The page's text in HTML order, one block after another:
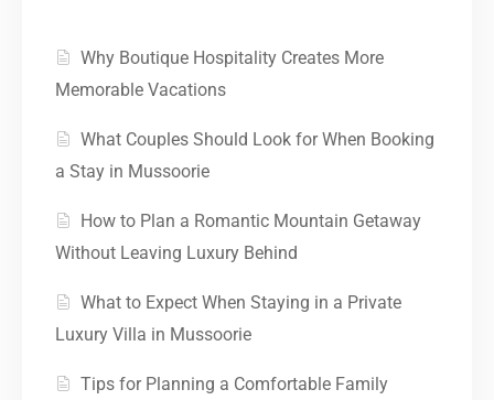
Why Boutique Hospitality Creates More
Memorable Vacations
What Couples Should Look for When Booking
a Stay in Mussoorie
How to Plan a Romantic Mountain Getaway
Without Leaving Luxury Behind
What to Expect When Staying in a Private
Luxury Villa in Mussoorie
Tips for Planning a Comfortable Family